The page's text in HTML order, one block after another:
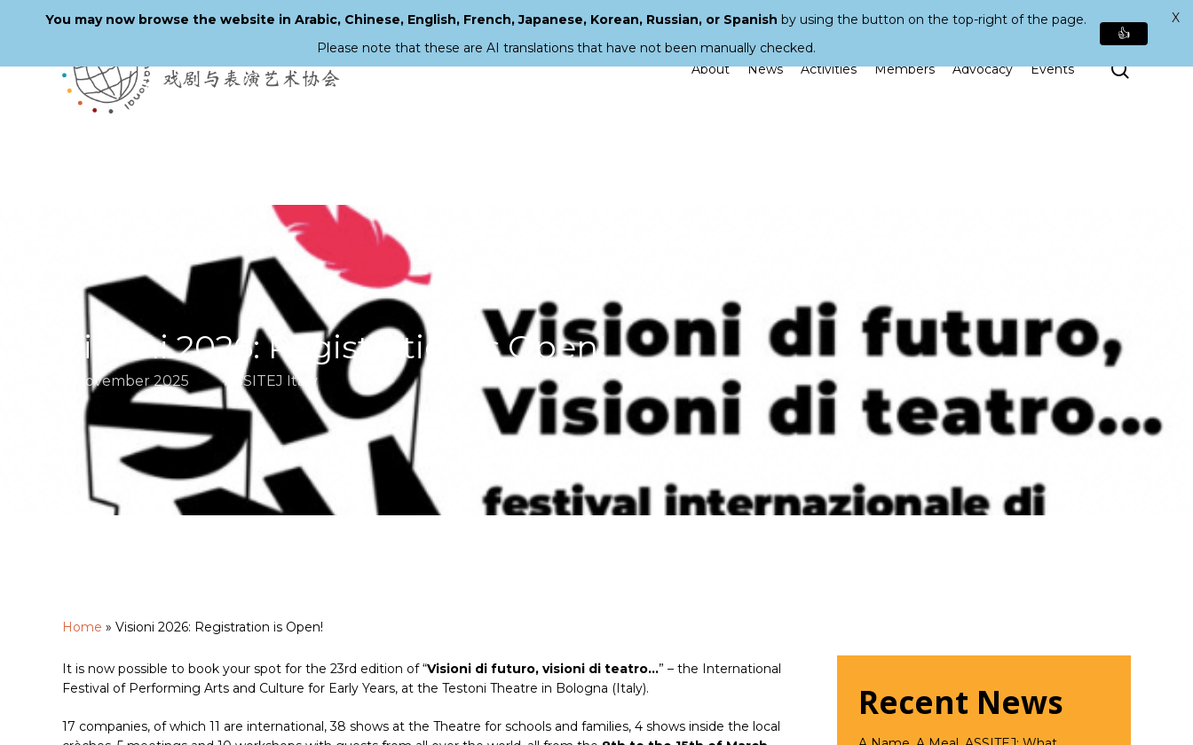
Hit enter to search or ESC to close
About News Activities Members Advocacy Events Search
Visioni 2026: Registration is Open!
6 November 2025 ASSITEJ Italy
Home » Visioni 2026: Registration is Open!
It is now possible to book your spot for the 23rd edition of “Visioni di futuro, visioni di teatro…” – the International
Festival of Performing Arts and Culture for Early Years, at the Testoni Theatre in Bologna (Italy).
17 companies, of which 11 are international, 38 shows at the Theatre for schools and families, 4 shows inside the local
Recent News
You may now browse the website in Arabic, Chinese, English, French, Japanese, Korean, Russian, or Spanish by using the button on the top-right of the page.
Please note that these are AI translations that have not been manually checked.
👍
X